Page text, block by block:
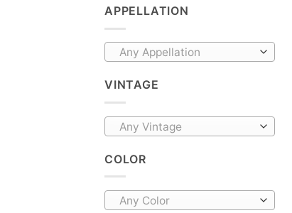
APPELLATION
Any Appellation
VINTAGE
Any Vintage
COLOR
Any Color